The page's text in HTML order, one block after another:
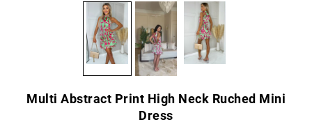
Multi Abstract Print High Neck Ruched Mini
Dress